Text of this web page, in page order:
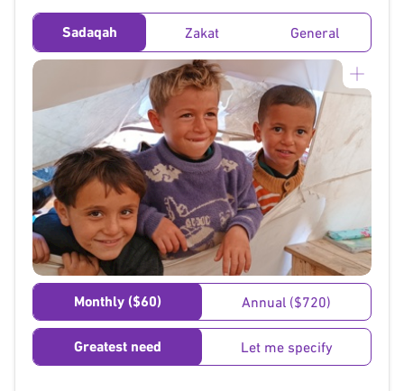
Sadaqah Zakat General
}
Monthly ($60) Annual ($720)
Greatest need Let me specify